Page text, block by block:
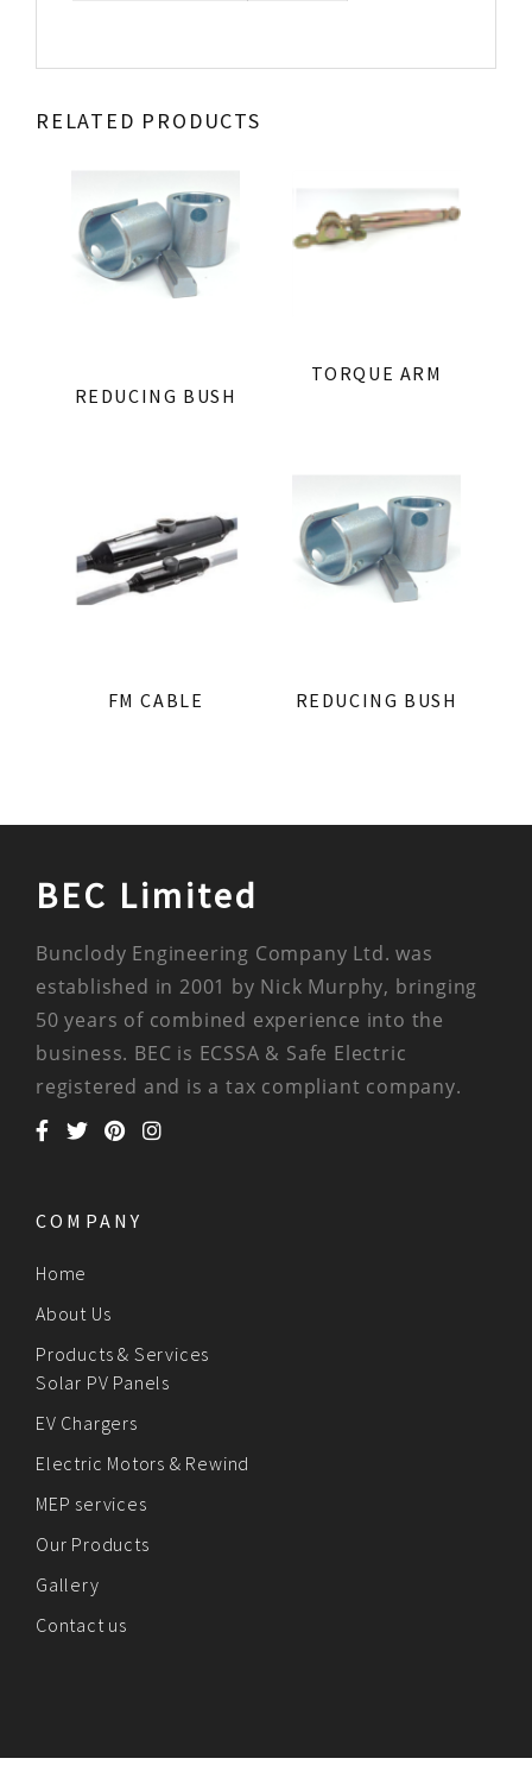
RELATED PRODUCTS
REDUCING BUSH
TORQUE ARM
FM CABLE REDUCING BUSH
BEC Limited
Bunclody Engineering Company Ltd. was
established in 2001 by Nick Murphy, bringing
50 years of combined experience into the
business. BEC is ECSSA & Safe Electric
registered and is a tax compliant company.
COMPANY
Home
About Us
Products & Services
Solar PV Panels
EV Chargers
Electric Motors & Rewind
MEP services
Our Products
Gallery
Contact us